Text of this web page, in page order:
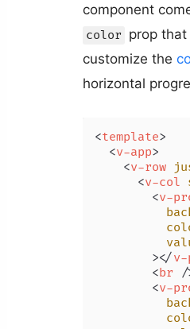
component
color prop
customize the
horizontal
<template>
<v-app>
<v-row
<v-col
<v-
        >
</v-
<br /
<v-